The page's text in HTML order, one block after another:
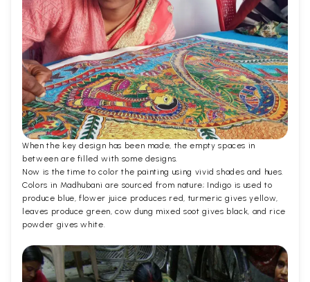
When the key design has been made, the empty spaces in
between are filled with some designs.
Now is the time to color the painting using vivid shades and hues.
Colors in Madhubani are sourced from nature; Indigo is used to
produce blue, flower juice produces red, turmeric gives yellow,
leaves produce green, cow dung mixed soot gives black, and rice
powder gives white.